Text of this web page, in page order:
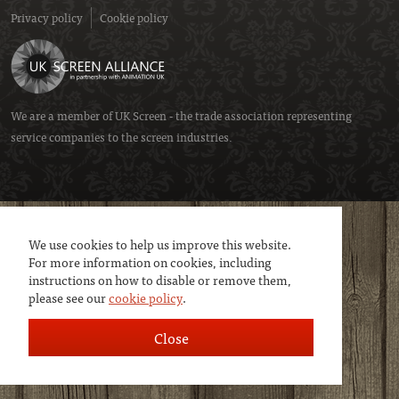
We use cookies to help us improve this website.
For more information on cookies, including
instructions on how to disable or remove them,
please see ourcookie policy.
Close
Privacy policy
Cookie policy
We are a member ofUK Screen- the trade association representing
service companies to the screen industries.